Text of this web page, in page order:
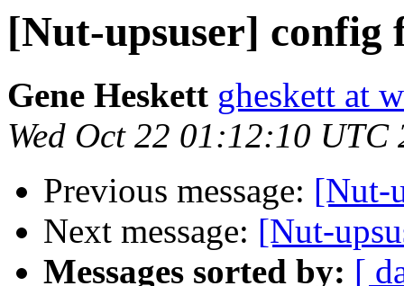
[Nut-upsuser] config
Gene Heskett gheskett at
Wed Oct 22 01:12:10 UTC
Previous message: [Nut-
Next message: [Nut-
Messages sorted by: [